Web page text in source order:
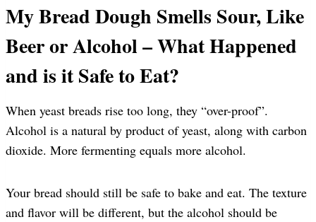
My Bread Dough Smells Sour, Like
Beer or Alcohol – What Happened
and is it Safe to Eat?
When yeast breads rise too long, they “over-proof”.
Alcohol is a natural by product of yeast, along with carbon
dioxide. More fermenting equals more alcohol.
Your bread should still be safe to bake and eat. The texture
and flavor will be different, but the alcohol should be